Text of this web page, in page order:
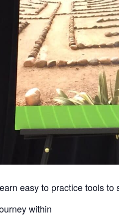
easy to practice tools
within